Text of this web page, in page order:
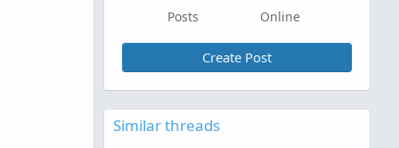
Posts Online
Create Post
Similar threads